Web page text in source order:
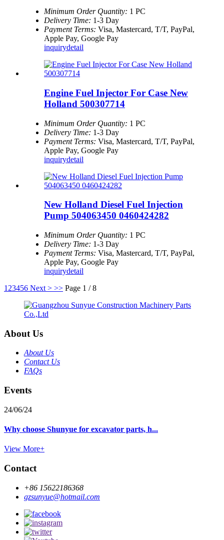
Minimum Order Quantity: 1 PC
Delivery Time: 1-3 Day
Payment Terms: Visa, Mastercard, T/T, PayPal,
Apple Pay, Google Pay
inquirydetail
Engine Fuel Injector For Case New
Holland 500307714
Minimum Order Quantity: 1 PC
Delivery Time: 1-3 Day
Payment Terms: Visa, Mastercard, T/T, PayPal,
Apple Pay, Google Pay
inquirydetail
New Holland Diesel Fuel Injection
Pump 504063450 0460424282
Minimum Order Quantity: 1 PC
Delivery Time: 1-3 Day
Payment Terms: Visa, Mastercard, T/T, PayPal,
Apple Pay, Google Pay
inquirydetail
1 23456 Next > >> Page 1 / 8
About Us
About Us
Contact Us
FAQs
Events
24/06/24
Why choose Shunyue for excavator parts, h...
View More+
Contact
+86 15622186368
gzsunyue@hotmail.com